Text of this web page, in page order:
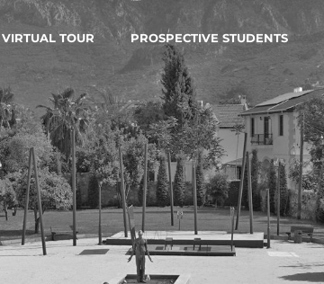
VIRTUAL TOUR PROSPECTIVE STUDENTS